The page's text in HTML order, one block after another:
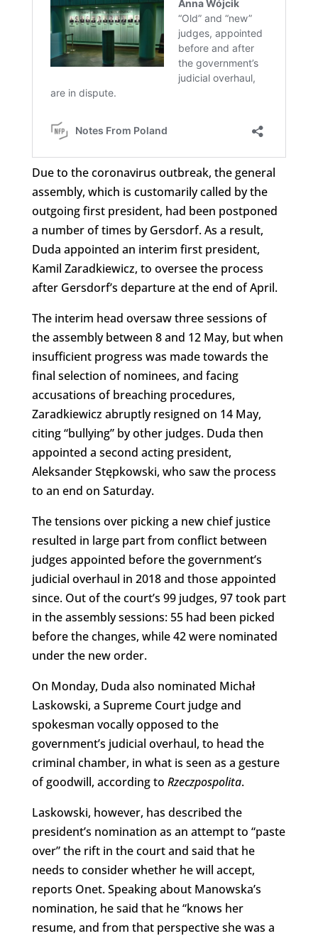
Due to the coronavirus outbreak, the general
assembly, which is customarily called by the
outgoing first president, had been postponed
a number of times by Gersdorf. As a result,
Duda appointed an interim first president,
Kamil Zaradkiewicz, to oversee the process
after Gersdorf’s departure at the end of April.
The interim head oversaw three sessions of
the assembly between 8 and 12 May, but when
insufficient progress was made towards the
final selection of nominees, and facing
accusations of breaching procedures,
Zaradkiewicz abruptly resigned on 14 May,
citing “bullying” by other judges. Duda then
appointed a second acting president,
Aleksander Stępkowski, who saw the process
to an end on Saturday.
The tensions over picking a new chief justice
resulted in large part from conflict between
judges appointed before the government’s
judicial overhaul in 2018 and those appointed
since. Out of the court’s 99 judges, 97 took part
in the assembly sessions: 55 had been picked
before the changes, while 42 were nominated
under the new order.
On Monday, Duda also nominated Michał
Laskowski, a Supreme Court judge and
spokesman vocally opposed to the
government’s judicial overhaul, to head the
criminal chamber, in what is seen as a gesture
of goodwill, according to Rzeczpospolita.
Laskowski, however, has described the
president’s nomination as an attempt to “paste
over” the rift in the court and said that he
needs to consider whether he will accept,
reports Onet. Speaking about Manowska’s
nomination, he said that he “knows her
resume, and from that perspective she was a